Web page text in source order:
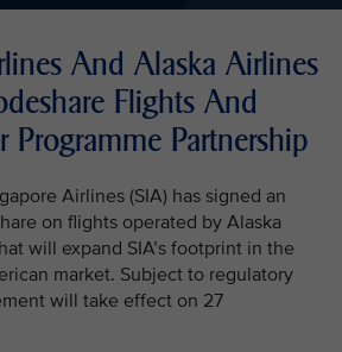
And Alaska Airlines
Flights And
Programme Partnership
Airlines (SIA) has signed an
on flights operated by Alaska
will expand SIA’s footprint in the
market. Subject to regulatory
will take effect on 27